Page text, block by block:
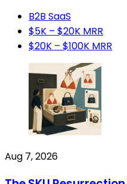
B2B SaaS
$5K – $20K MRR
$20K – $100K MRR
Aug 7, 2026